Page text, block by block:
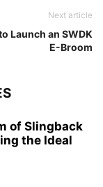
Next article
Launch an SWDK
E-Broom
of Slingback
the Ideal